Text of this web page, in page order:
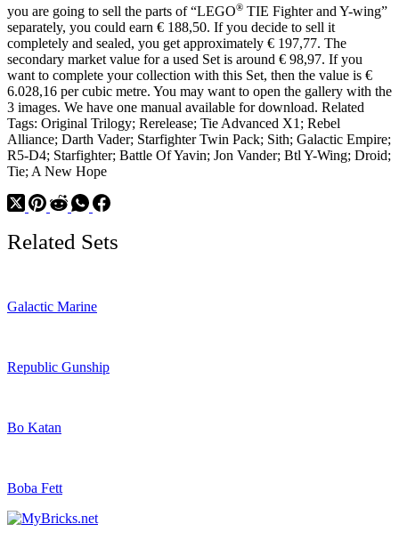
you are going to sell the parts of “LEGO® TIE Fighter and Y-wing”
separately, you could earn € 188,50. If you decide to sell it
completely and sealed, you get approximately € 197,77. The
secondary market value for a used Set is around € 98,97. If you
want to complete your collection with this Set, then the value is €
6.028,16 per cubic metre. You may want to open the gallery with the
3 images. We have one manual available for download. Related
Tags: Original Trilogy; Rerelease; Tie Advanced X1; Rebel
Alliance; Darth Vader; Starfighter Twin Pack; Sith; Galactic Empire;
R5-D4; Starfighter; Battle Of Yavin; Jon Vander; Btl Y-Wing; Droid;
Tie; A New Hope
Related Sets
Galactic Marine
Republic Gunship
Bo Katan
Boba Fett